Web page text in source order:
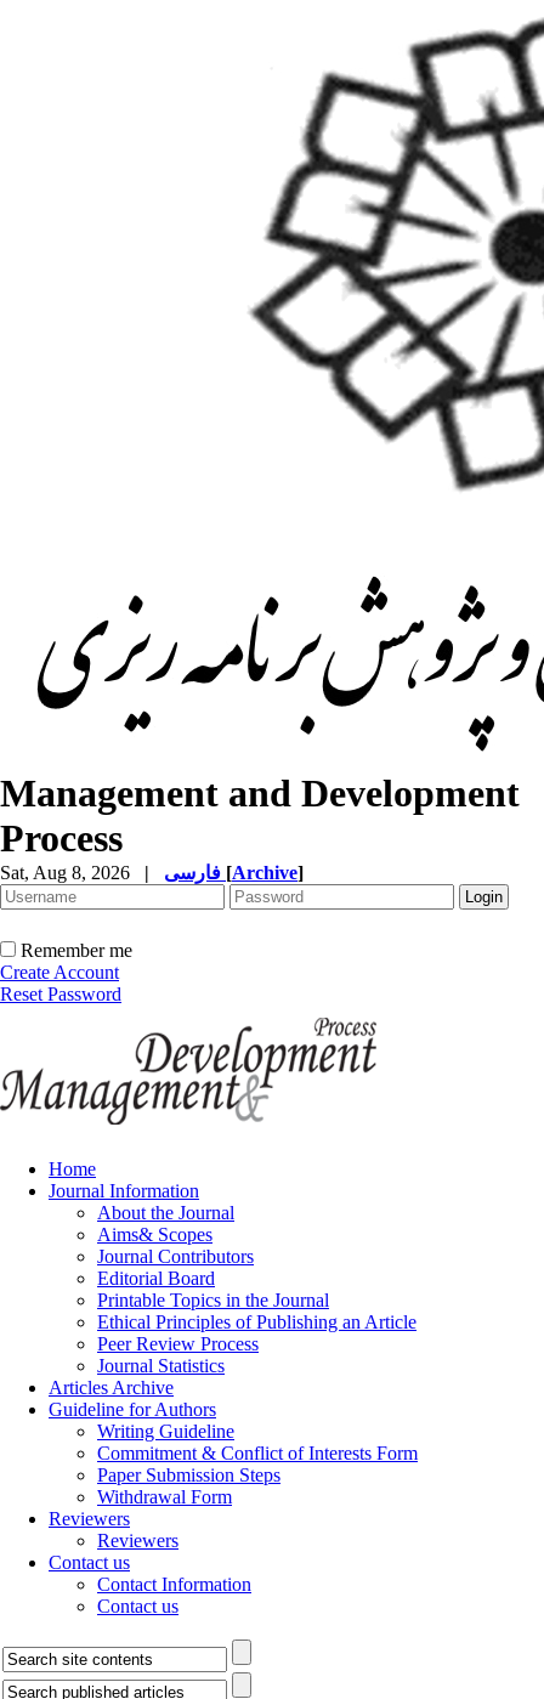
Management and Development
Process
Sat, Aug 8, 2026 | [Archive]
Remember me
Create Account
Reset Password
Home
Journal Information
About the Journal
Aims& Scopes
Journal Contributors
Editorial Board
Printable Topics in the Journal
Ethical Principles of Publishing an Article
Peer Review Process
Journal Statistics
Articles Archive
Guideline for Authors
Writing Guideline
Commitment & Conflict of Interests Form
Paper Submission Steps
Withdrawal Form
Reviewers
Reviewers
Contact us
Contact Information
Contact us